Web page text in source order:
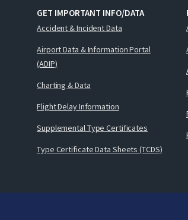
GET IMPORTANT INFO/DATA
Accident & Incident Data
Airport Data & Information Portal
(ADIP)
Charting & Data
Flight Delay Information
Supplemental Type Certificates
Type Certificate Data Sheets (TCDS)